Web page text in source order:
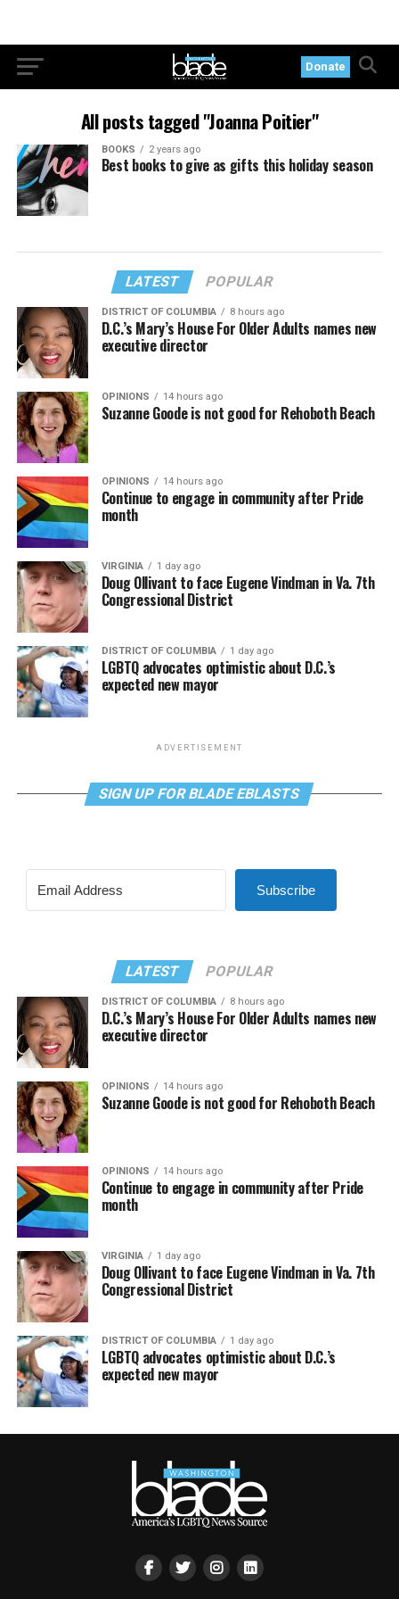
Donate
All posts tagged "Joanna Poitier"
BOOKS 2 years ago
Best books to give as gifts this holiday season
LATEST POPULAR
DISTRICT OF COLUMBIA 8 hours ago
D.C.’s Mary’s House For Older Adults names new
executive director
OPINIONS 14 hours ago
Suzanne Goode is not good for Rehoboth Beach
OPINIONS 14 hours ago
Continue to engage in community after Pride
month
VIRGINIA 1 day ago
Doug Ollivant to face Eugene Vindman in Va. 7th
Congressional District
DISTRICT OF COLUMBIA 1 day ago
LGBTQ advocates optimistic about D.C.’s
expected new mayor
ADVERTISEMENT
SIGN UP FOR BLADE EBLASTS
Subscribe
LATEST POPULAR
DISTRICT OF COLUMBIA 8 hours ago
D.C.’s Mary’s House For Older Adults names new
executive director
OPINIONS 14 hours ago
Suzanne Goode is not good for Rehoboth Beach
OPINIONS 14 hours ago
Continue to engage in community after Pride
month
VIRGINIA 1 day ago
Doug Ollivant to face Eugene Vindman in Va. 7th
Congressional District
DISTRICT OF COLUMBIA 1 day ago
LGBTQ advocates optimistic about D.C.’s
expected new mayor